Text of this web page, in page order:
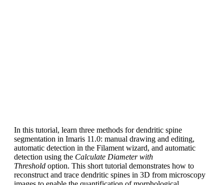
In this tutorial, learn three methods for dendritic spine
segmentation in Imaris 11.0: manual drawing and editing,
automatic detection in the Filament wizard, and automatic
detection using the Calculate Diameter with
Threshold option. This short tutorial demonstrates how to
reconstruct and trace dendritic spines in 3D from microscopy